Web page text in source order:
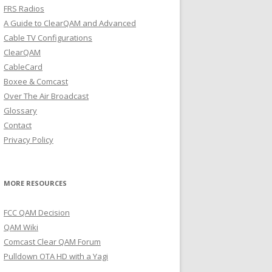
FRS Radios
A Guide to ClearQAM and Advanced
Cable TV Configurations
ClearQAM
CableCard
Boxee & Comcast
Over The Air Broadcast
Glossary
Contact
Privacy Policy
MORE RESOURCES
FCC QAM Decision
QAM Wiki
Comcast Clear QAM Forum
Pulldown OTA HD with a Yagi